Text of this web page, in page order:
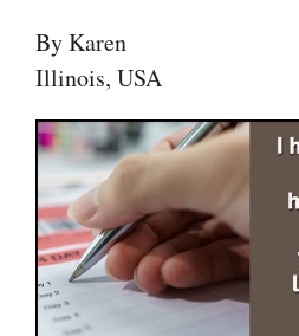
By Karen
Illinois, USA